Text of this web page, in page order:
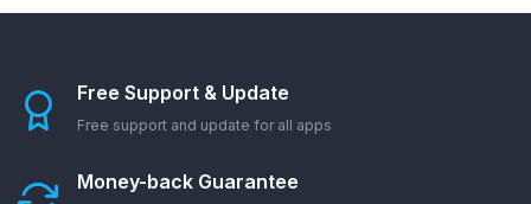
Free Support & Update
Free support and update for all apps
Money-back Guarantee